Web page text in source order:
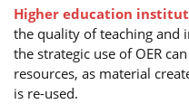
Higher education
the quality of teaching and
the strategic use of OER
resources, as material
is re-used.